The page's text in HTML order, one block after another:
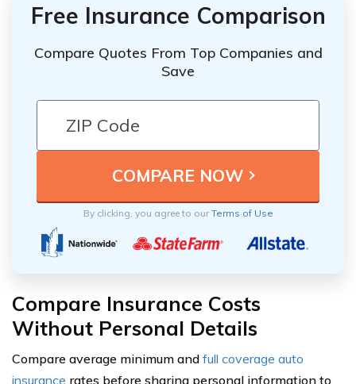
Free Insurance Comparison
Compare Quotes From Top Companies and
Save
By clicking, you agree to ourTerms of Use
Compare Insurance Costs
Without Personal Details
Compare average minimum and full coverage auto
insurance rates before sharing personal information to